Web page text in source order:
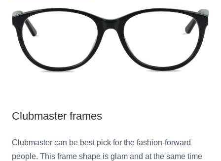
Clubmaster frames
Clubmaster can be best pick for the fashion-forward
people. This frame shape is glam and at the same time